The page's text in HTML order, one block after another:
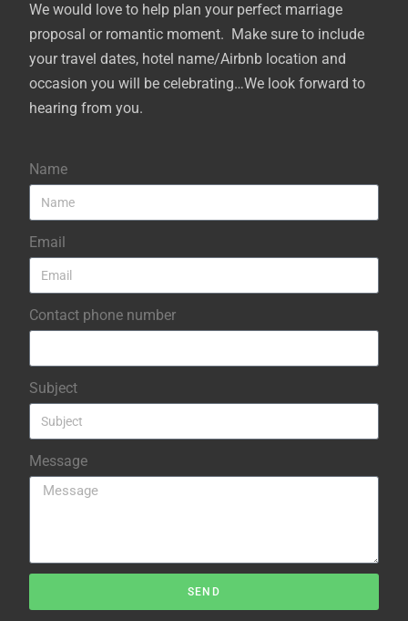
We would love to help plan your perfect marriage
proposal or romantic moment. Make sure to include
your travel dates, hotel name/Airbnb location and
occasion you will be celebrating…We look forward to
hearing from you.
Name
Email
Contact phone number
Subject
Message
SEND